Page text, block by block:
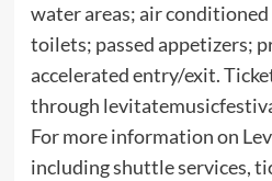
water areas; air
toilets; passed appetizers;
accelerated entry/exit.
through
For more information on
including shuttle services,